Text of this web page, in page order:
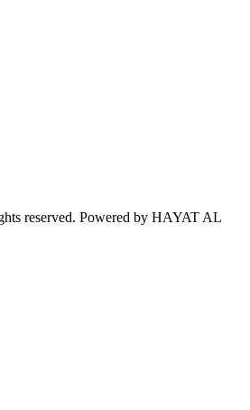
reserved. Powered by HAYAT AL